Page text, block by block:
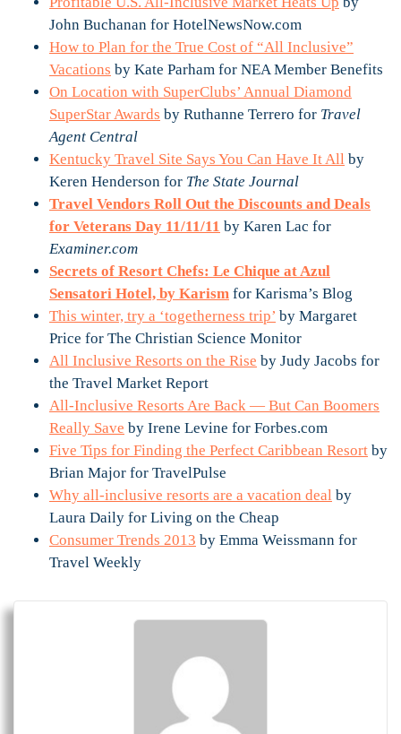
John Buchanan for HotelNewsNow.com
How to Plan for the True Cost of “All Inclusive”
Vacations by Kate Parham for NEA Member Benefits
On Location with SuperClubs’ Annual Diamond
SuperStar Awards by Ruthanne Terrero for Travel
Agent Central
Kentucky Travel Site Says You Can Have It All by
Keren Henderson for The State Journal
Travel Vendors Roll Out the Discounts and Deals
for Veterans Day 11/11/11 by Karen Lac for
Examiner.com
Secrets of Resort Chefs: Le Chique at Azul
Sensatori Hotel, by Karism for Karisma’s Blog
This winter, try a ‘togetherness trip’ by Margaret
Price for The Christian Science Monitor
All Inclusive Resorts on the Rise by Judy Jacobs for
the Travel Market Report
All-Inclusive Resorts Are Back — But Can Boomers
Really Save by Irene Levine for Forbes.com
Five Tips for Finding the Perfect Caribbean Resort by
Brian Major for TravelPulse
Why all-inclusive resorts are a vacation deal by
Laura Daily for Living on the Cheap
Consumer Trends 2013 by Emma Weissmann for
Travel Weekly